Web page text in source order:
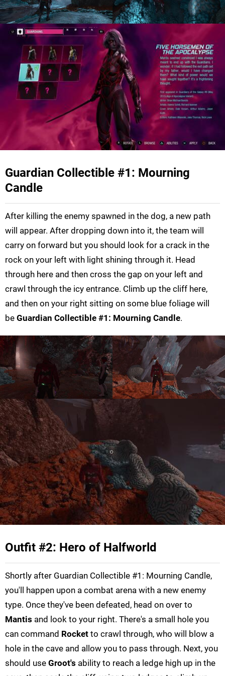
Guardian Collectible #1: Mourning
Candle
After killing the enemy spawned in the dog, a new path
will appear. After dropping down into it, the team will
carry on forward but you should look for a crack in the
rock on your left with light shining through it. Head
through here and then cross the gap on your left and
crawl through the icy entrance. Climb up the cliff here,
and then on your right sitting on some blue foliage will
be Guardian Collectible #1: Mourning Candle.
Outfit #2: Hero of Halfworld
Shortly after Guardian Collectible #1: Mourning Candle,
you'll happen upon a combat arena with a new enemy
type. Once they've been defeated, head on over to
Mantis and look to your right. There's a small hole you
can command Rocket to crawl through, who will blow a
hole in the cave and allow you to pass through. Next, you
should use Groot's ability to reach a ledge high up in the